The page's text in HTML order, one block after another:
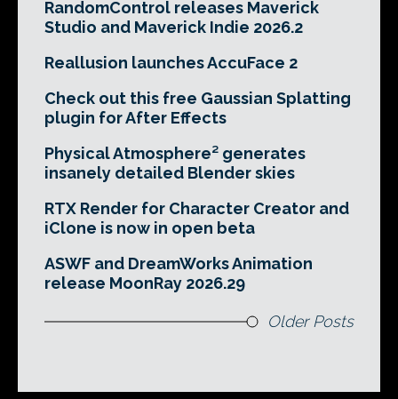
RandomControl releases Maverick
Studio and Maverick Indie 2026.2
Reallusion launches AccuFace 2
Check out this free Gaussian Splatting
plugin for After Effects
Physical Atmosphere² generates
insanely detailed Blender skies
RTX Render for Character Creator and
iClone is now in open beta
ASWF and DreamWorks Animation
release MoonRay 2026.29
Older Posts